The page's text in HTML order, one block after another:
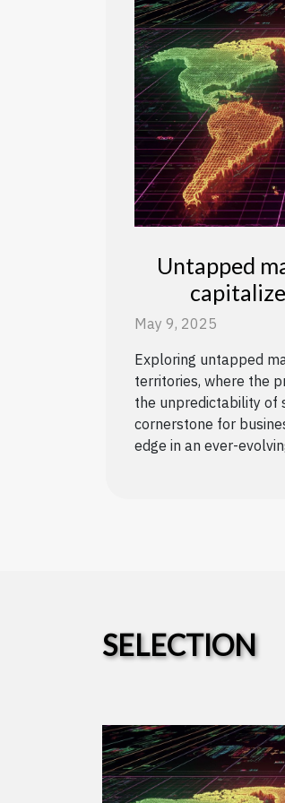
Untapped
May 9, 2025
Exploring untapped
territories, where the
the unpredictability of
cornerstone for
edge in an ever-
SELECTION